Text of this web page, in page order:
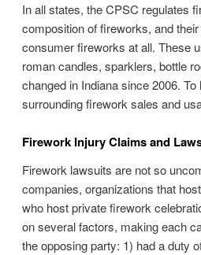
In all states, the CPSC regulates
composition of fireworks, and
consumer fireworks at all. These
roman candles, sparklers, bottle
changed in Indiana since 2006.
surrounding firework sales and
Firework Injury Claims and
Firework lawsuits are not so
companies, organizations that
who host private firework
on several factors, making each
the opposing party: 1) had a duty